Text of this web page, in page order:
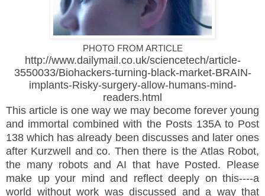
PHOTO FROM ARTICLE
http://www.dailymail.co.uk/sciencetech/article-
3550033/Biohackers-turning-black-market-BRAIN-
implants-Risky-surgery-allow-humans-mind-
readers.html
This article is one way we may become forever young
and immortal combined with the Posts 135A to Post
138 which has already been discusses and later ones
after Kurzwell and co. Then there is the Atlas Robot,
the many robots and AI that have Posted. Please
make up your mind and reflect deeply on this----a
world without work was discussed and a way that